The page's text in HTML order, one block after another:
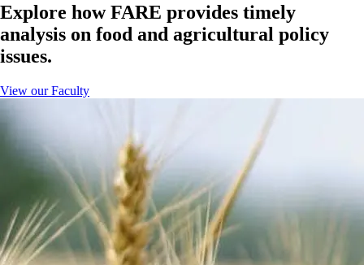
Explore how FARE provides timely
analysis on food and agricultural policy
issues.
View our Faculty